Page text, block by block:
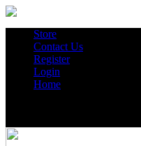
Store
Contact Us
Register
Login
Home